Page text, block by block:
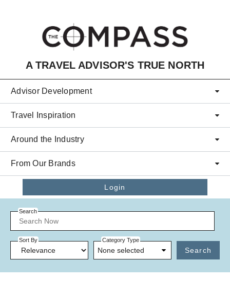
A TRAVEL ADVISOR'S TRUE NORTH
Advisor Development
Travel Inspiration
Around the Industry
From Our Brands
Login
Search
Sort By Category Type
None selected Search